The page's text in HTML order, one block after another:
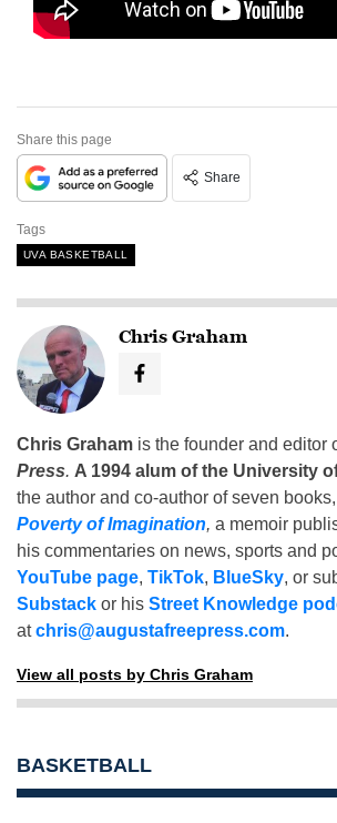
Share this page
Share
Tags
UVA BASKETBALL
Chris Graham
Chris Graham is the founder and editor
Press. A 1994 alum of the University
the author and co-author of seven
Poverty of Imagination, a memoir
his commentaries on news, sports and
YouTube page, TikTok, BlueSky, or
Substack or his Street Knowledge
atchris@augustafreepress.com.
View all posts by Chris Graham
BASKETBALL